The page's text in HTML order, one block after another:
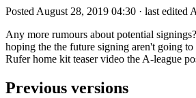
Posted August 28, 2019 04:30 · last edited
Any more rumours about potential
hoping the the future signing aren't going to
Rufer home kit teaser video the A-league
Previous versions